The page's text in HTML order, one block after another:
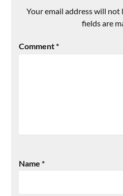
Your email address will not
fields are
Comment*
Name*